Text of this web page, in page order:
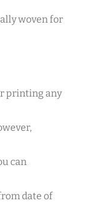
woven for
printing any
can
date of